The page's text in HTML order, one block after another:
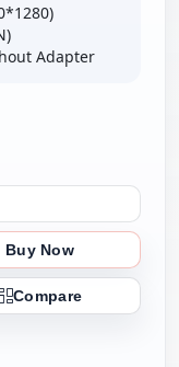
Adapter
Buy Now
Compare